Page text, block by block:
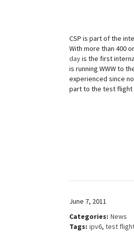
CSP is part of the
With more than 400
dayis the first
is running WWW to
experienced since
part to the test flight
June 7, 2011
Categories: News
Tags: ipv6, test